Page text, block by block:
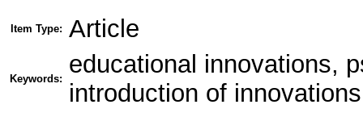
Item Type: Article
Keywords:
educational innovations,
introduction of